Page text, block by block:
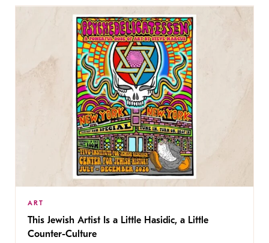
ART
This Jewish Artist Is a Little Hasidic, a Little
Counter-Culture